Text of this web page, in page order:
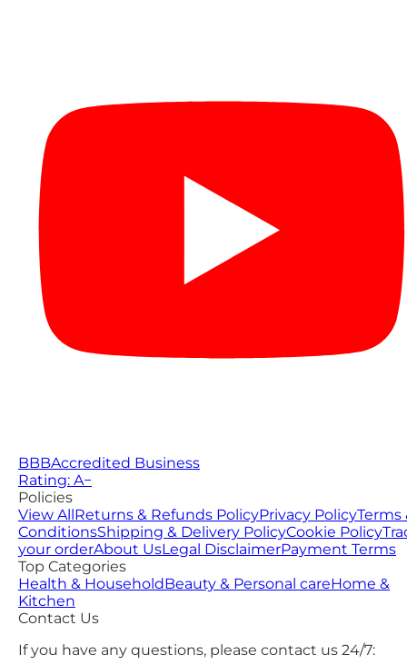
BBBAccredited Business
Rating: A−
Policies
View AllReturns & Refunds PolicyPrivacy PolicyTerms
ConditionsShipping & Delivery PolicyCookie Policy
your orderAbout UsLegal DisclaimerPayment Terms
Top Categories
Health & HouseholdBeauty & Personal careHome &
Kitchen
Contact Us
If you have any questions, please contact us 24/7: